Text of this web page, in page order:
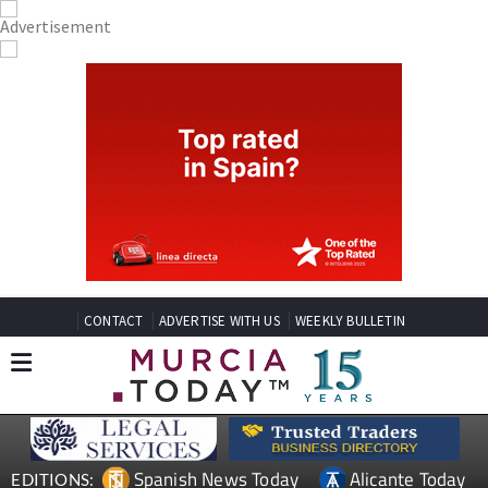
CONTACT ADVERTISE WITH US WEEKLY BULLETIN
EDITIONS: Spanish News Today Alicante Today